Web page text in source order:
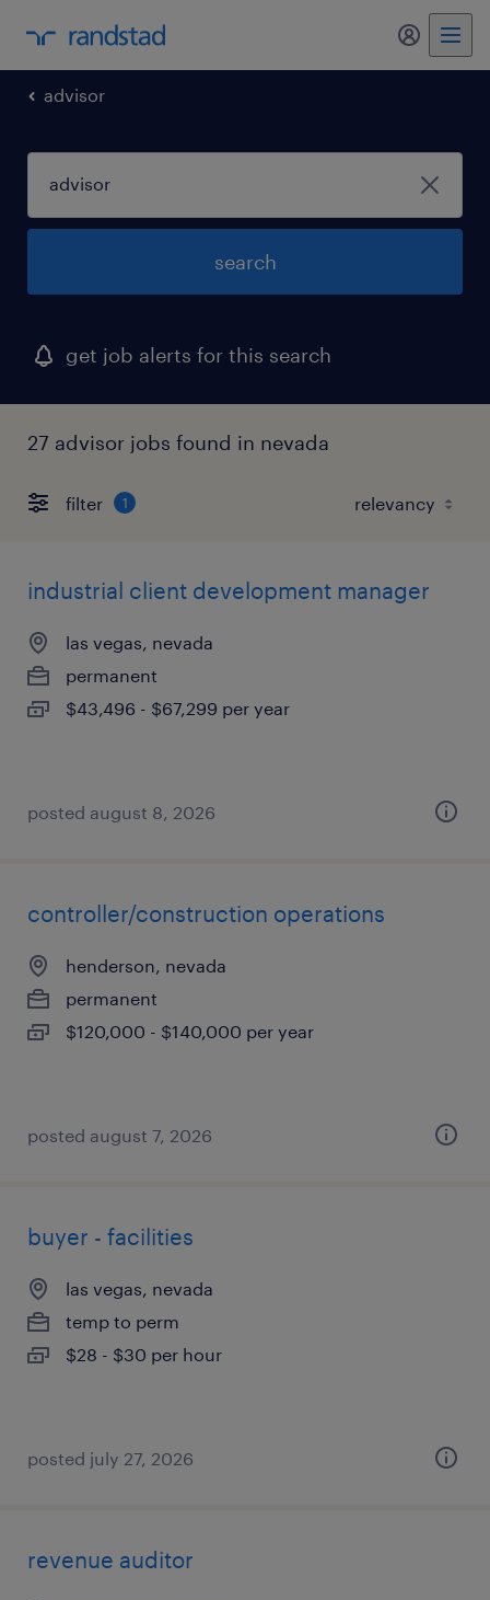
my
advisor
search
get job alerts for this search
27 advisor jobs found in nevada
filter 1
industrial client development manager
las vegas, nevada
permanent
$43,496 - $67,299 per year
posted august 8, 2026
controller/construction operations
henderson, nevada
permanent
$120,000 - $140,000 per year
posted august 7, 2026
buyer - facilities
las vegas, nevada
temp to perm
$28 - $30 per hour
posted july 27, 2026
revenue auditor